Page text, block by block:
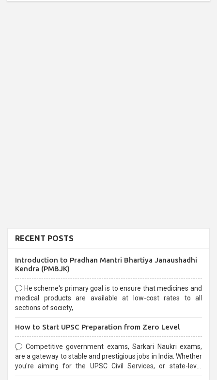
RECENT POSTS
Introduction to Pradhan Mantri Bhartiya Janaushadhi
Kendra (PMBJK)
He scheme's primary goal is to ensure that medicines and
medical products are available at low-cost rates to all
sections of society,
How to Start UPSC Preparation from Zero Level
Competitive government exams, Sarkari Naukri exams,
are a gateway to stable and prestigious jobs in India. Whether
you're aiming for the UPSC Civil Services, or state-level